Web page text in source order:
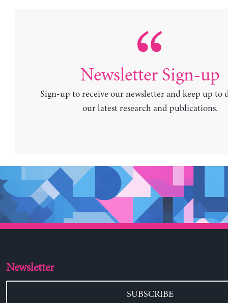
Newsletter Sign-up
Sign-up to receive our newsletter and keep up to
our latest research and publications.
Newsletter
SUBSCRIBE